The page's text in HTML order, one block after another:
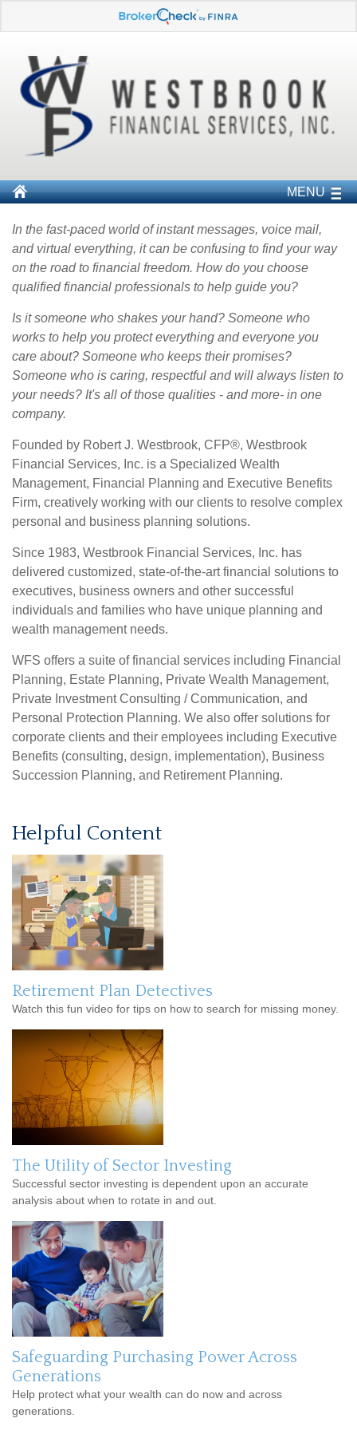
MENU
In the fast-paced world of instant messages, voice mail,
and virtual everything, it can be confusing to find your way
on the road to financial freedom. How do you choose
qualified financial professionals to help guide you?
Is it someone who shakes your hand? Someone who
works to help you protect everything and everyone you
care about? Someone who keeps their promises?
Someone who is caring, respectful and will always listen to
your needs? It's all of those qualities - and more- in one
company.
Founded by Robert J. Westbrook, CFP®, Westbrook
Financial Services, Inc. is a Specialized Wealth
Management, Financial Planning and Executive Benefits
Firm, creatively working with our clients to resolve complex
personal and business planning solutions.
Since 1983, Westbrook Financial Services, Inc. has
delivered customized, state-of-the-art financial solutions to
executives, business owners and other successful
individuals and families who have unique planning and
wealth management needs.
WFS offers a suite of financial services including Financial
Planning, Estate Planning, Private Wealth Management,
Private Investment Consulting / Communication, and
Personal Protection Planning. We also offer solutions for
corporate clients and their employees including Executive
Benefits (consulting, design, implementation), Business
Succession Planning, and Retirement Planning.
Helpful Content
Retirement Plan Detectives
Watch this fun video for tips on how to search for missing money.
The Utility of Sector Investing
Successful sector investing is dependent upon an accurate
analysis about when to rotate in and out.
Safeguarding Purchasing Power Across
Generations
Help protect what your wealth can do now and across
generations.